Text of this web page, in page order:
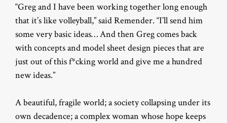
“Greg and I have been working together long enough
that it’s like volleyball,” said Remender. “I’ll send him
some very basic ideas… And then Greg comes back
with concepts and model sheet design pieces that are
just out of this f*cking world and give me a hundred
new ideas.”
A beautiful, fragile world; a society collapsing under its
own decadence; a complex woman whose hope keeps